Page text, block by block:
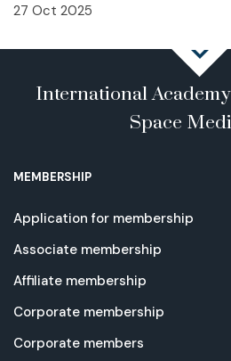
27 Oct 2025
International
Space
MEMBERSHIP
Application for membership
Associate membership
Affiliate membership
Corporate membership
Corporate members